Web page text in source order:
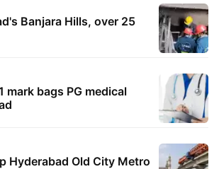
Banjara Hills, over 25
mark bags PG medical
Hyderabad Old City Metro